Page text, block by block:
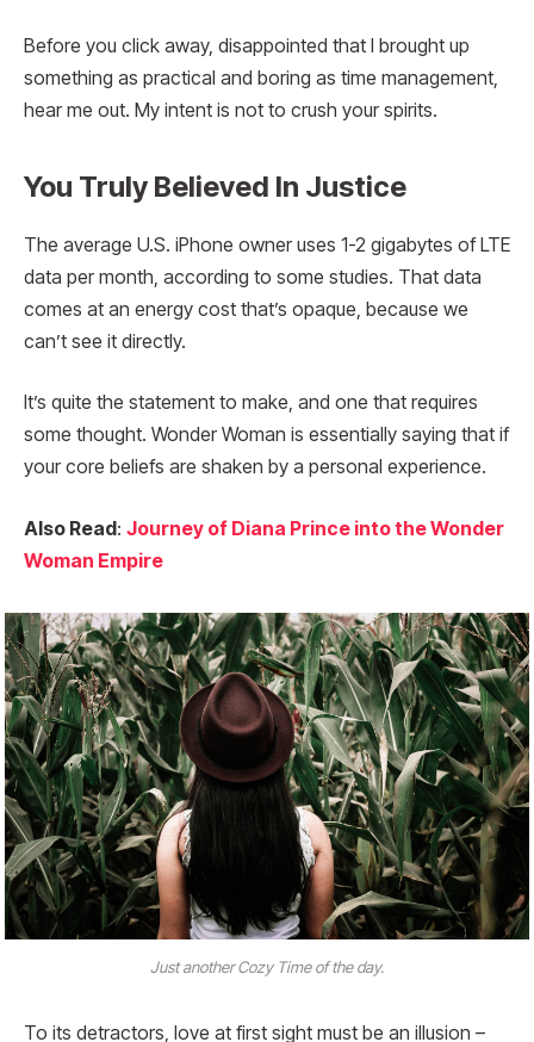
Before you click away, disappointed that I brought up
something as practical and boring as time management,
hear me out. My intent is not to crush your spirits.
You Truly Believed In Justice
The average U.S. iPhone owner uses 1-2 gigabytes of LTE
data per month, according to some studies. That data
comes at an energy cost that’s opaque, because we
can’t see it directly.
It’s quite the statement to make, and one that requires
some thought. Wonder Woman is essentially saying that if
your core beliefs are shaken by a personal experience.
Also Read: Journey of Diana Prince into the Wonder
Woman Empire
Just another Cozy Time of the day.
To its detractors, love at first sight must be an illusion –